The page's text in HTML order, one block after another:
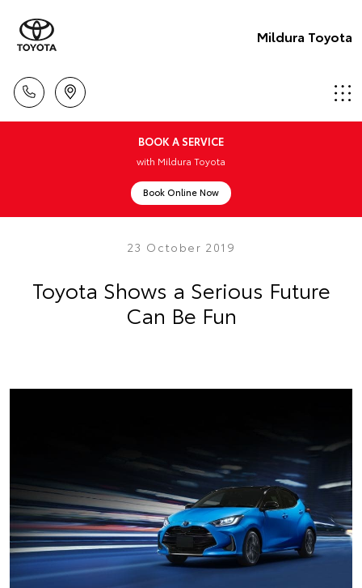
Mildura Toyota
BOOK A SERVICE
with Mildura Toyota
Book Online Now
23 October 2019
Toyota Shows a Serious Future
Can Be Fun